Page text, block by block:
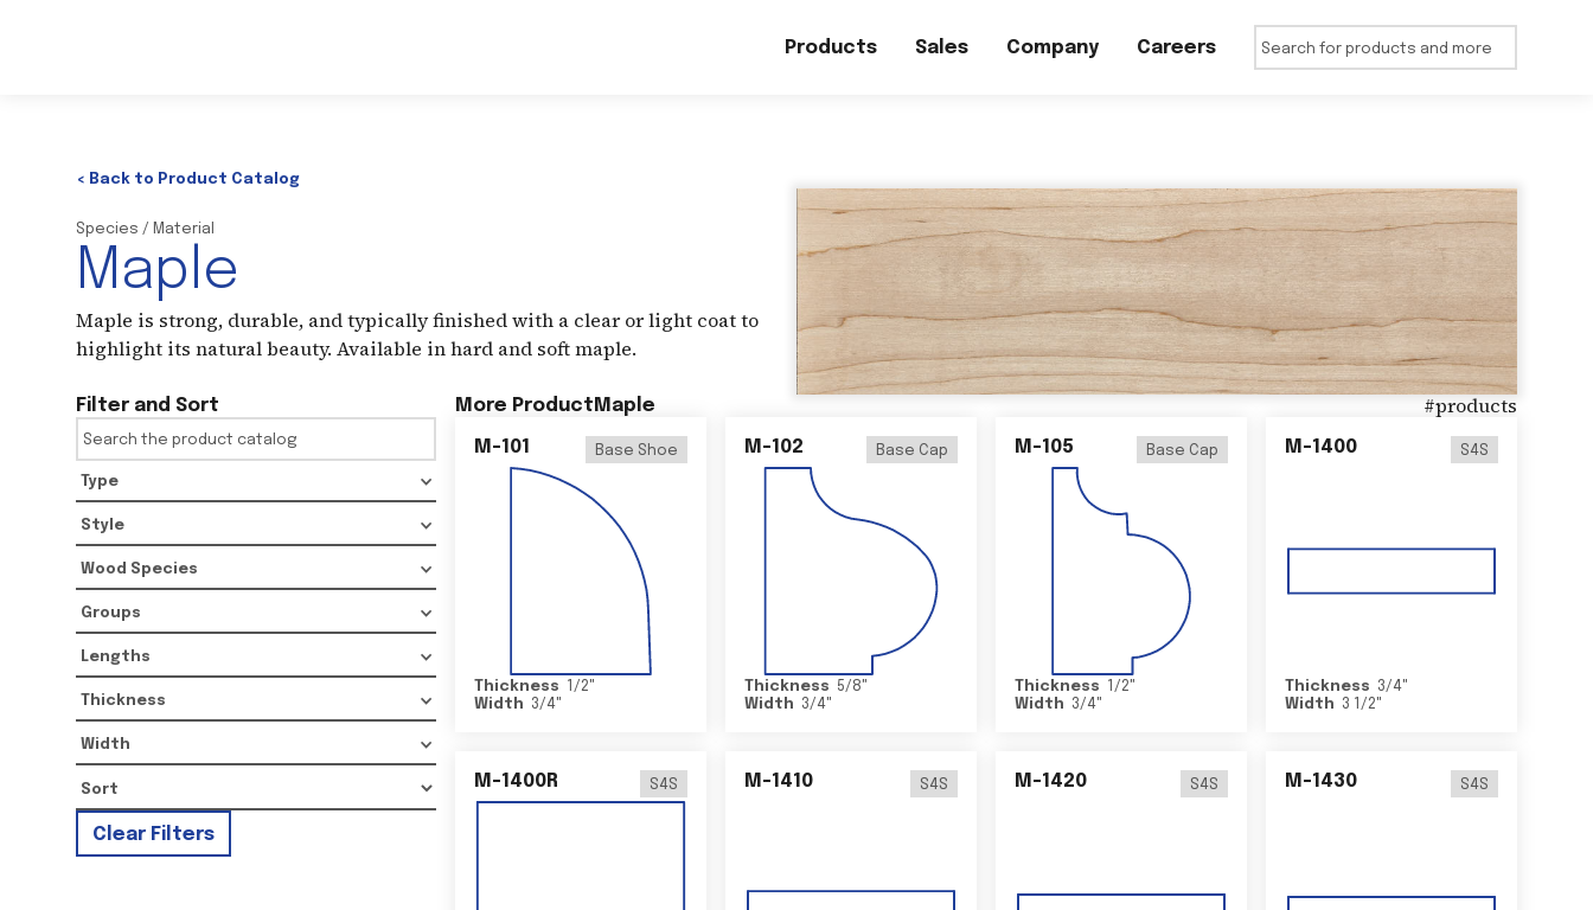
Products Sales Company Careers
< Back to Product Catalog
Species / Material
Maple
Maple is strong, durable, and typically finished with a clear or light coat to
highlight its natural beauty. Available in hard and soft maple.
Filter and Sort
Type
Style
Wood Species
Groups
Lengths
Thickness
Width
Clear Filters
More ProductMaple #products
M-101 Base Shoe
Thickness 1/2"
Width
3/4"
M-102 Base Cap
Thickness 5/8"
Width
3/4"
M-105 Base Cap
Thickness 1/2"
Width
3/4"
M-1400 S4S
Thickness 3/4"
Width
3 1/2"
M-1400R S4S M-1410 S4S M-1420 S4S M-1430 S4S